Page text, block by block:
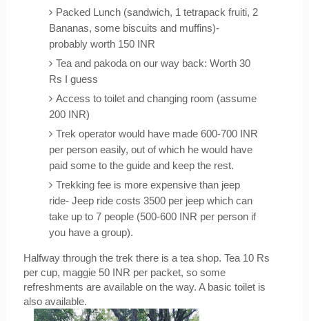
Packed Lunch (sandwich, 1 tetrapack fruiti, 2
Bananas, some biscuits and muffins)-
probably worth 150 INR
Tea and pakoda on our way back: Worth 30
Rs I guess
Access to toilet and changing room (assume
200 INR)
Trek operator would have made 600-700 INR
per person easily, out of which he would have
paid some to the guide and keep the rest.
Trekking fee is more expensive than jeep
ride- Jeep ride costs 3500 per jeep which can
take up to 7 people (500-600 INR per person if
you have a group).
Halfway through the trek there is a tea shop. Tea 10 Rs
per cup, maggie 50 INR per packet, so some
refreshments are available on the way. A basic toilet is
also available.